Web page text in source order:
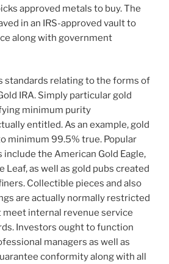
approved metals to buy. The
in an IRS-approved vault to
along with government
standards relating to the forms of
IRA. Simply particular gold
minimum purity
entitled. As an example, gold
minimum 99.5% true. Popular
the American Gold Eagle,
Leaf, as well as gold pubs created
Collectible pieces and also
are actually normally restricted
meet internal revenue service
Investors ought to function
managers as well as
conformity along with all